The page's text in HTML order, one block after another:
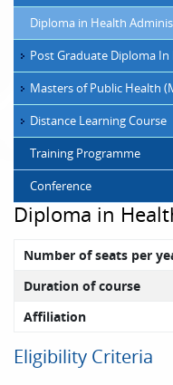
Diploma in Health
Post Graduate Diploma
Masters of Public Health
Distance Learning Course
Training Programme
Conference
Diploma in
Number of seats per
Duration of course
Affiliation
Eligibility Criteria